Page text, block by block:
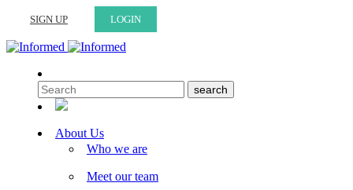
SIGN UP LOGIN
About Us
Who we are
Meet our team